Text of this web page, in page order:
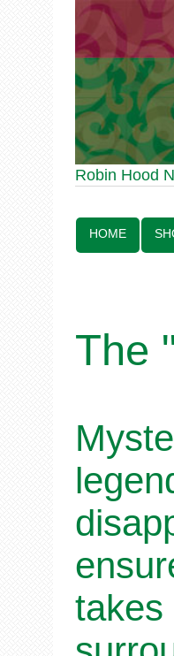
Robin Hood
Robin Hood Statue
HOME
The
takes